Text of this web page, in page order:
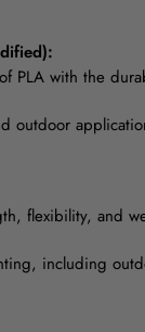
PLA with the
outdoor
flexibility, and
including